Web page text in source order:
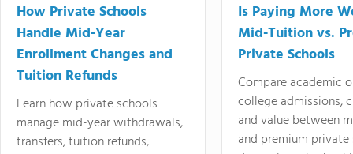
How Private Schools
Handle Mid-Year
Enrollment Changes and
Tuition Refunds
Learn how private schools
manage mid-year withdrawals,
transfers, tuition refunds,
Is Paying More
Mid-Tuition vs.
Private Schools
Compare academic
college admissions,
and value between
and premium